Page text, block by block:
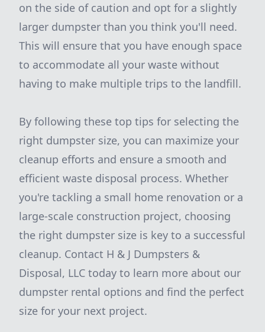
on the side of caution and opt for a slightly
larger dumpster than you think you'll need.
This will ensure that you have enough space
to accommodate all your waste without
having to make multiple trips to the landfill.
By following these top tips for selecting the
right dumpster size, you can maximize your
cleanup efforts and ensure a smooth and
efficient waste disposal process. Whether
you're tackling a small home renovation or a
large-scale construction project, choosing
the right dumpster size is key to a successful
cleanup. Contact H & J Dumpsters &
Disposal, LLC today to learn more about our
dumpster rental options and find the perfect
size for your next project.